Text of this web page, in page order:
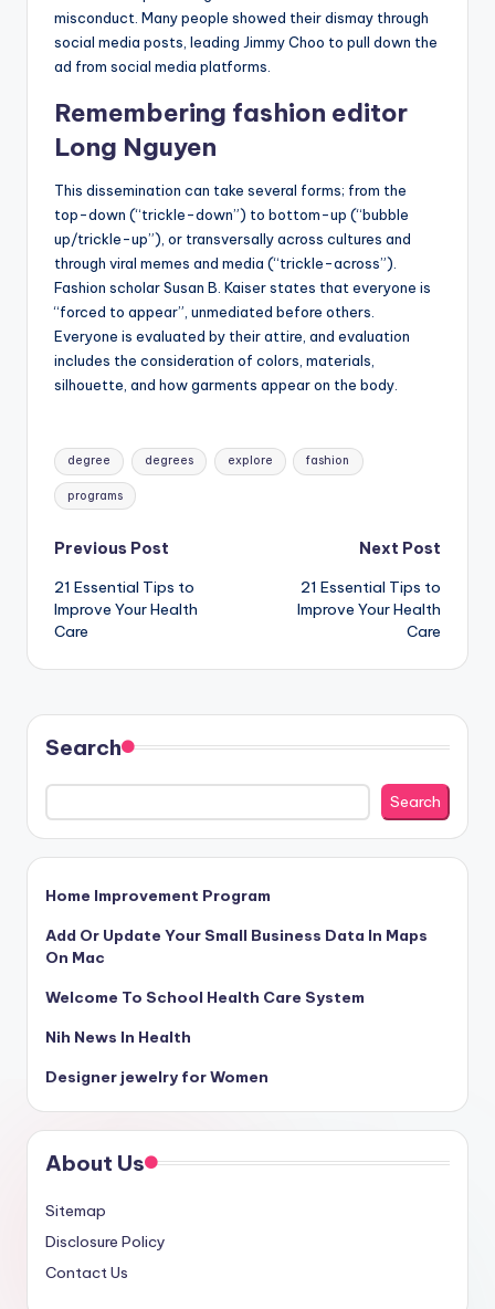
misconduct. Many people showed their dismay through
social media posts, leading Jimmy Choo to pull down the
ad from social media platforms.
Remembering fashion editor
Long Nguyen
This dissemination can take several forms; from the
top-down (“trickle-down”) to bottom-up (“bubble
up/trickle-up”), or transversally across cultures and
through viral memes and media (“trickle-across”).
Fashion scholar Susan B. Kaiser states that everyone is
“forced to appear”, unmediated before others.
Everyone is evaluated by their attire, and evaluation
includes the consideration of colors, materials,
silhouette, and how garments appear on the body.
Tags:
degree degrees explore fashion
programs
Post
navigation
Previous Post
21 Essential Tips to
Improve Your Health
Care
Next Post
21 Essential Tips to
Improve Your Health
Care
Search
Search
Home Improvement Program
Add Or Update Your Small Business Data In Maps
On Mac
Welcome To School Health Care System
Nih News In Health
Designer jewelry for Women
About Us
Sitemap
Disclosure Policy
Contact Us